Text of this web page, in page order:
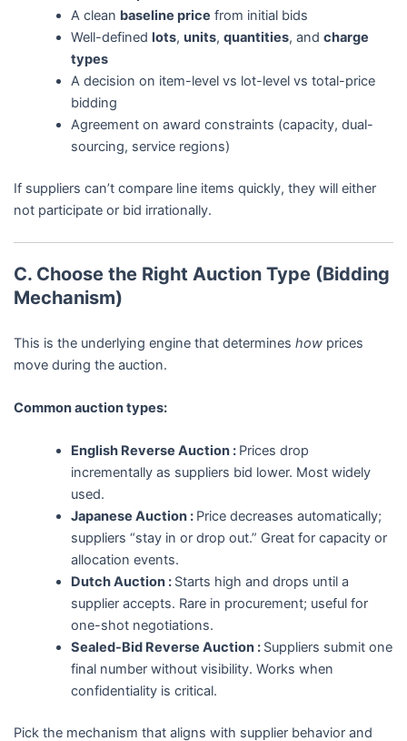
A clean baseline price from initial bids
Well-definedlots,units,quantities, andcharge
types
A decision on item-level vs lot-level vs total-price
bidding
Agreement on award constraints (capacity, dual-
sourcing, service regions)
If suppliers can’t compare line items quickly, they will either
not participate or bid irrationally.
C. Choose the Right Auction Type (Bidding
Mechanism)
This is the underlying engine that determines howprices
move during the auction.
Common auction types:
English Reverse Auction : Prices drop
incrementally as suppliers bid lower. Most widely
used.
Japanese Auction : Price decreases automatically;
suppliers “stay in or drop out.” Great for capacity or
allocation events.
Dutch Auction : Starts high and drops until a
supplier accepts. Rare in procurement; useful for
one-shot negotiations.
Sealed-Bid Reverse Auction : Suppliers submit one
final number without visibility. Works when
confidentiality is critical.
Pick the mechanism that aligns with supplier behavior and